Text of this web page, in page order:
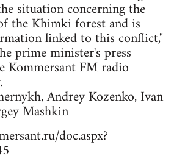
situation concerning the
the Khimki forest and is
linked to this conflict,"
prime minister's press
Kommersant FM radio
Andrey Kozenko, Ivan
Mashkin
doc.aspx?